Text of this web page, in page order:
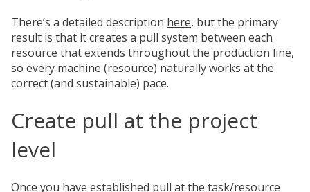
There’s a detailed description here, but the primary
result is that it creates a pull system between each
resource that extends throughout the production line,
so every machine (resource) naturally works at the
correct(and sustainable) pace.
Create pull at the project
level
Once you have established pull at the task/resource